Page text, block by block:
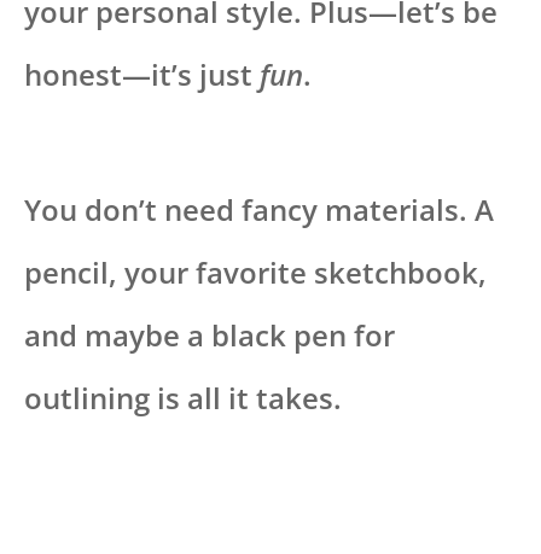
your personal style. Plus—let’s be
honest—it’s just fun.
You don’t need fancy materials. A
pencil, your favorite sketchbook,
and maybe a black pen for
outlining is all it takes.